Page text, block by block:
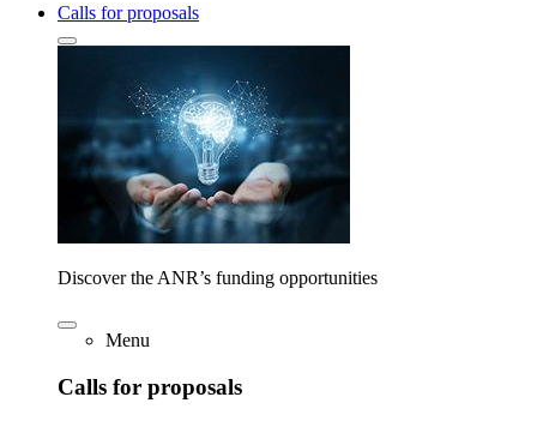
Calls for proposals
Discover the ANR’s funding opportunities
Menu
Calls for proposals